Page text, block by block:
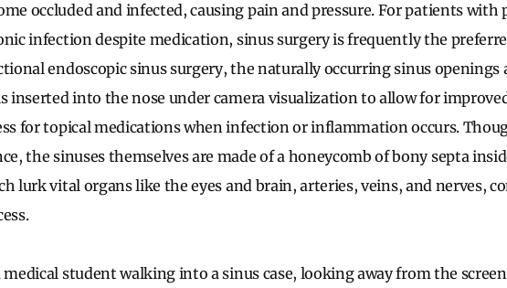
occluded and infected, causing pain and pressure. For patients with
infection despite medication, sinus surgery is frequently the
endoscopic sinus surgery, the naturally occurring sinus openings
inserted into the nose under camera visualization to allow for
for topical medications when infection or inflammation occurs.
the sinuses themselves are made of a honeycomb of bony septa
lurk vital organs like the eyes and brain, arteries, veins, and nerves,
medical student walking into a sinus case, looking away from the